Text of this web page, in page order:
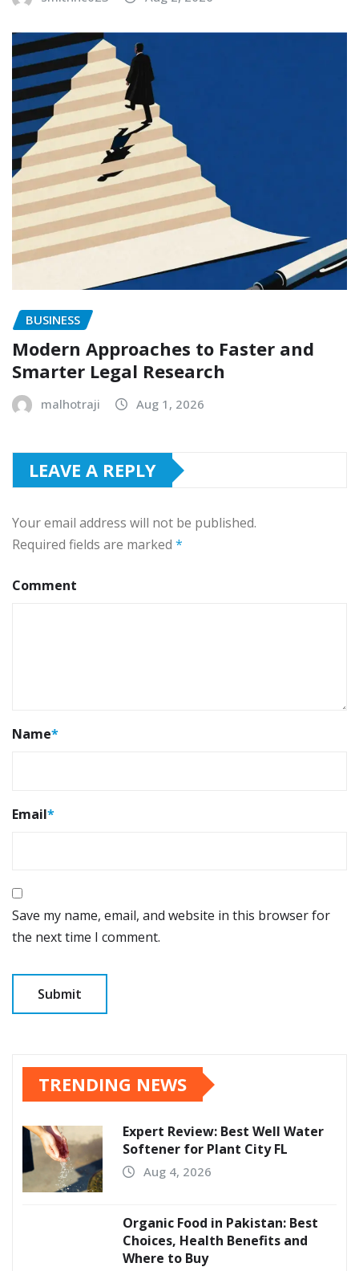
BUSINESS
Modern Approaches to Faster and
Smarter Legal Research
malhotraji Aug 1, 2026
LEAVE A REPLY
Your email address will not be published.
Required fields are marked *
Comment
Name*
Email*
Save my name, email, and website in this browser for
the next time I comment.
TRENDING NEWS
Expert Review: Best Well Water
Softener for Plant City FL
Aug 4, 2026
Organic Food in Pakistan: Best
Choices, Health Benefits and
Where to Buy